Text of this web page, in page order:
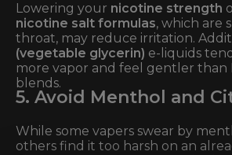
Lowering your nicotine strength
nicotine salt formulas, which are
throat, may reduce irritation.
(vegetable glycerin) e-liquids
more vapor and feel gentler than
blends.
5. Avoid Menthol and
While some vapers swear by
others find it too harsh on an